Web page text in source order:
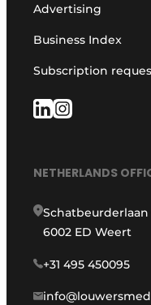
Advertising
Business Index
Subscription
NETHERLANDS
Schatbeurderlaan
6002 ED Weert
+31 495 450095